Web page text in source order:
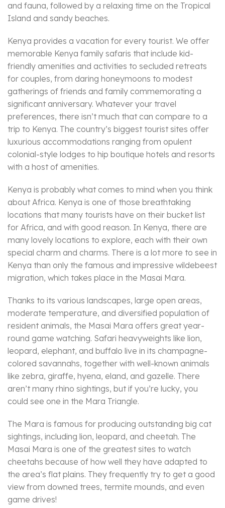
and fauna, followed by a relaxing time on the Tropical
Island and sandy beaches.
Kenya provides a vacation for every tourist. We offer
memorable Kenya family safaris that include kid-
friendly amenities and activities to secluded retreats
for couples, from daring honeymoons to modest
gatherings of friends and family commemorating a
significant anniversary. Whatever your travel
preferences, there isn’t much that can compare to a
trip to Kenya. The country’s biggest tourist sites offer
luxurious accommodations ranging from opulent
colonial-style lodges to hip boutique hotels and resorts
with a host of amenities.
Kenya is probably what comes to mind when you think
about Africa. Kenya is one of those breathtaking
locations that many tourists have on their bucket list
for Africa, and with good reason. In Kenya, there are
many lovely locations to explore, each with their own
special charm and charms. There is a lot more to see in
Kenya than only the famous and impressive wildebeest
migration, which takes place in the Masai Mara.
Thanks to its various landscapes, large open areas,
moderate temperature, and diversified population of
resident animals, the Masai Mara offers great year-
round game watching. Safari heavyweights like lion,
leopard, elephant, and buffalo live in its champagne-
colored savannahs, together with well-known animals
like zebra, giraffe, hyena, eland, and gazelle. There
aren’t many rhino sightings, but if you’re lucky, you
could see one in the Mara Triangle.
The Mara is famous for producing outstanding big cat
sightings, including lion, leopard, and cheetah. The
Masai Mara is one of the greatest sites to watch
cheetahs because of how well they have adapted to
the area’s flat plains. They frequently try to get a good
view from downed trees, termite mounds, and even
game drives!